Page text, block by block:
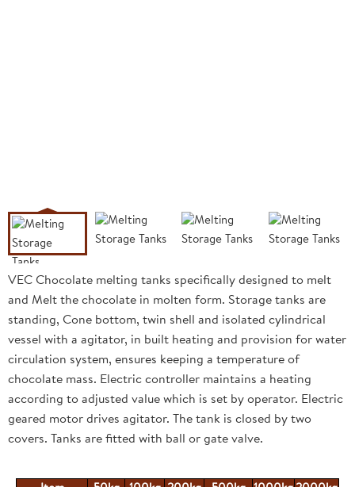
VEC Chocolate melting tanks specifically designed to melt
and Melt the chocolate in molten form. Storage tanks are
standing, Cone bottom, twin shell and isolated cylindrical
vessel with a agitator, in built heating and provision for water
circulation system, ensures keeping a temperature of
chocolate mass. Electric controller maintains a heating
according to adjusted value which is set by operator. Electric
geared motor drives agitator. The tank is closed by two
covers. Tanks are fitted with ball or gate valve.